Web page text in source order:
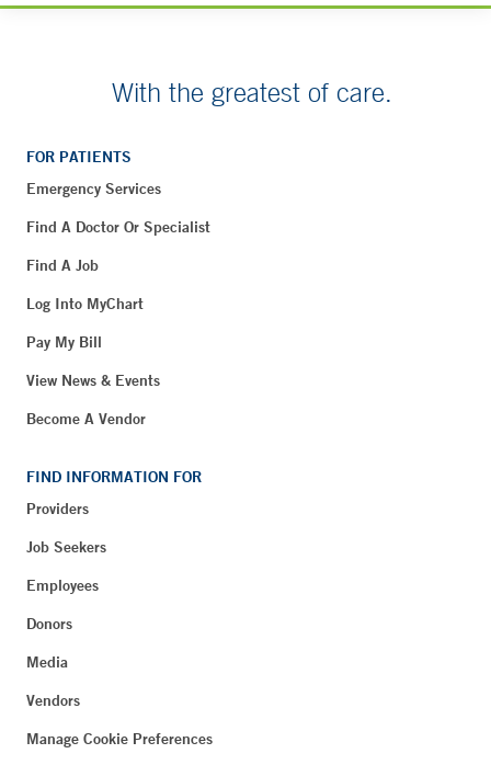
With the greatest of care.
FOR PATIENTS
Emergency Services
Find A Doctor Or Specialist
Find A Job
Log Into MyChart
Pay My Bill
View News & Events
Become A Vendor
FIND INFORMATION FOR
Providers
Job Seekers
Employees
Donors
Media
Vendors
Manage Cookie Preferences